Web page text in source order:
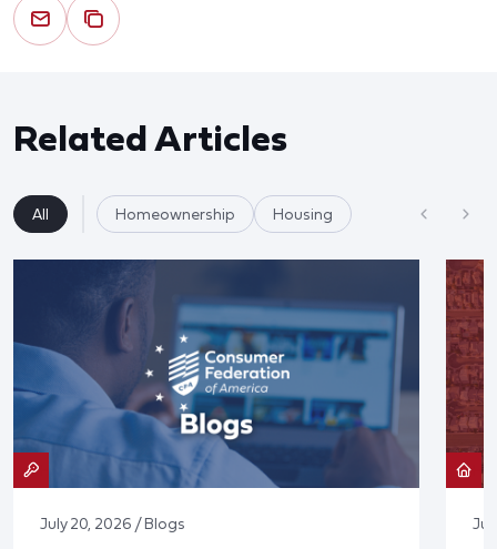
Related Articles
All Homeownership Housing
July 20, 2026 / Blogs